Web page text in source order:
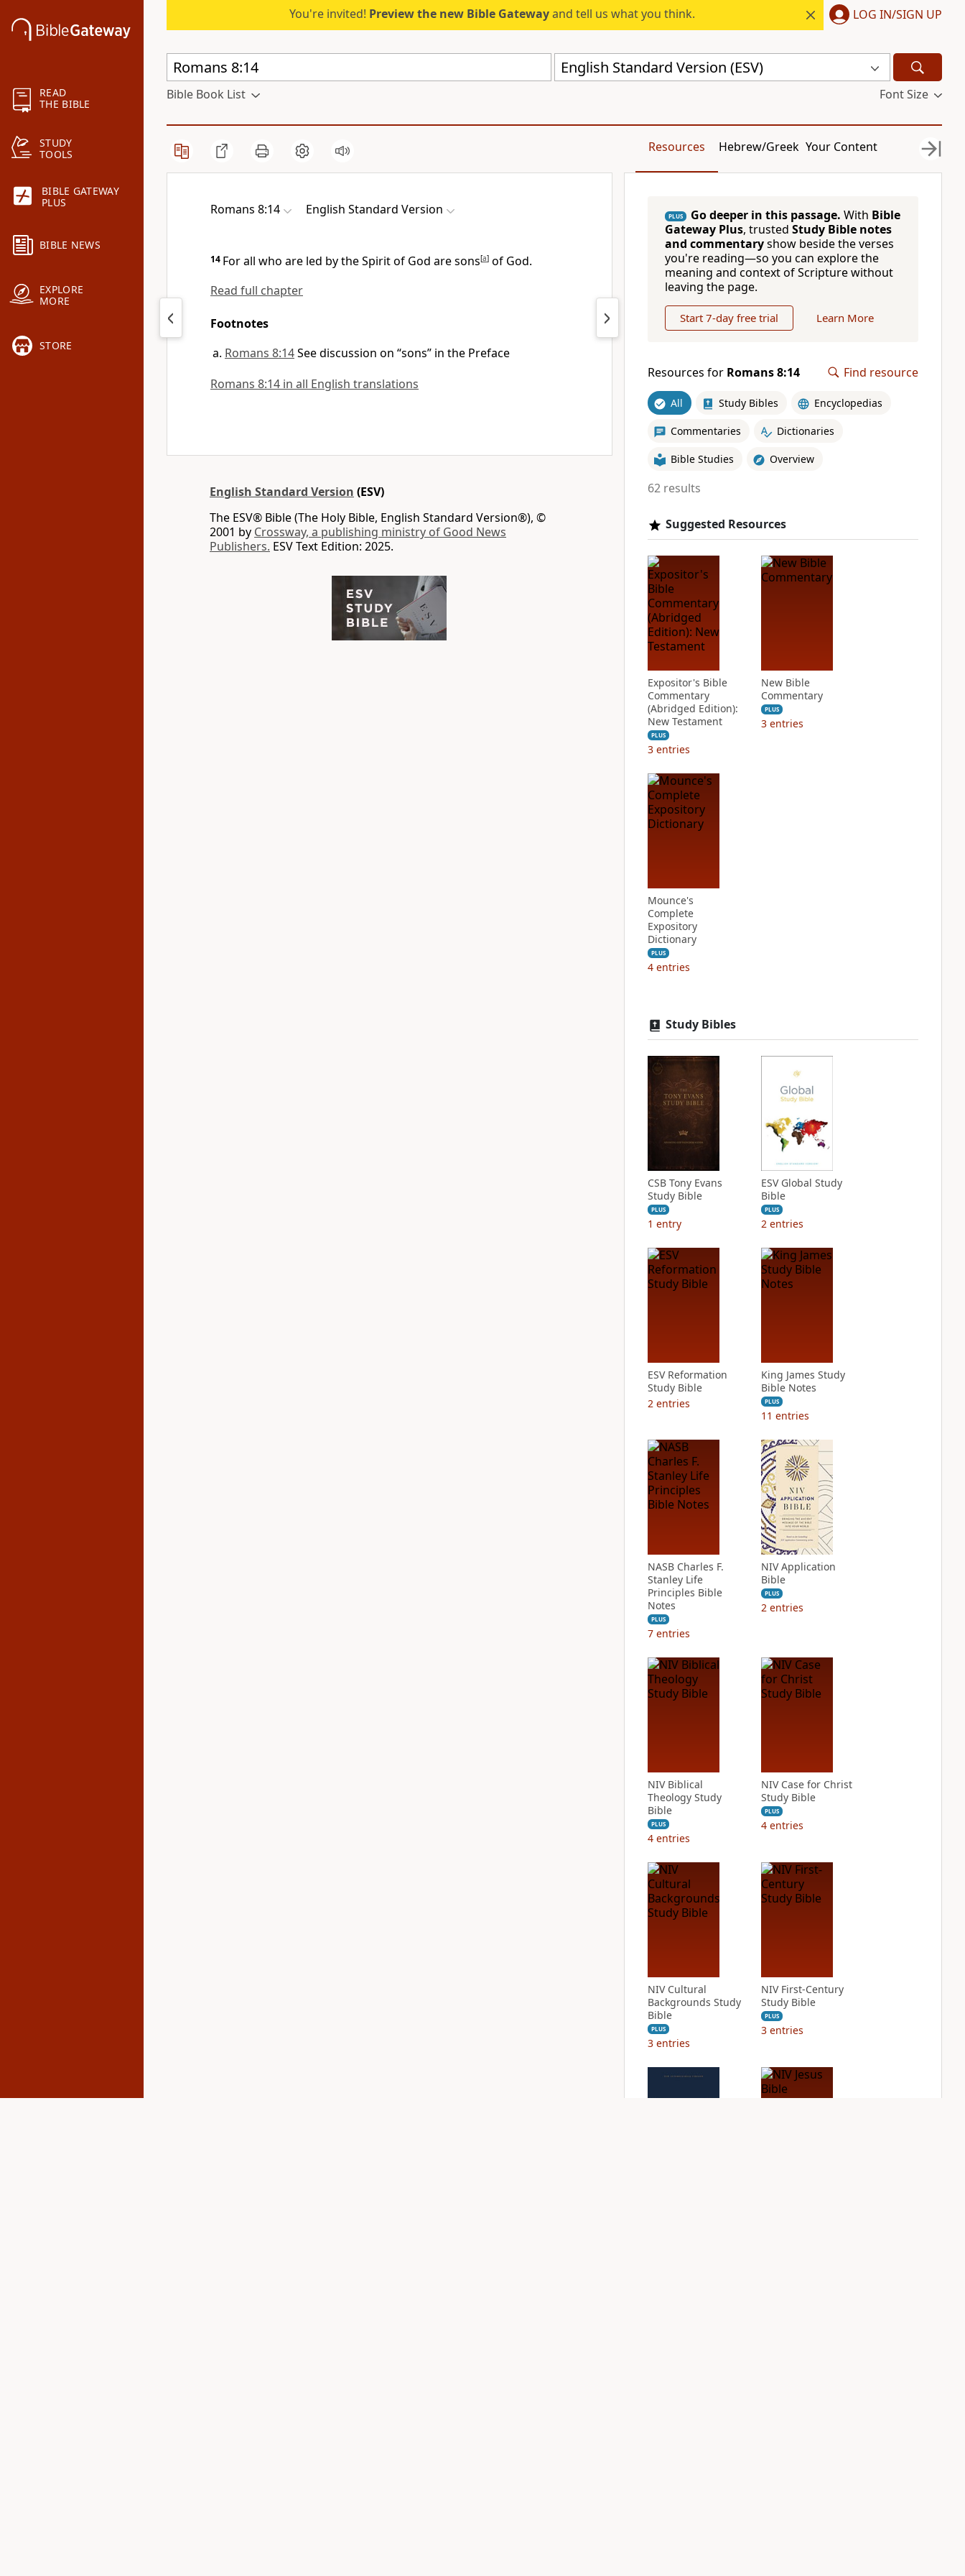
READ
THE BIBLE
STUDY
TOOLS
BIBLE GATEWAY
PLUS
BIBLE NEWS
EXPLORE
MORE
STORE
You're invited! Preview the new Bible Gatewayand tell us what you think. LOG IN/SIGN UP
English Standard Version (ESV)
Bible Book List Font Size
Resources Hebrew/Greek Your Content
Romans 8:14 English Standard Version
14 For all who are led by the Spirit of God aresons[a] of God.
Read full chapter
Footnotes
Romans 8:14See discussion on “sons” in the Preface
Romans 8:14 in all English translations
English Standard Version (ESV)
The ESV® Bible (The Holy Bible, English Standard Version®), ©
2001 by Crossway, a publishing ministry of Good News
Publishers. ESV Text Edition: 2025.
PLUS Go deeper in this passage. With Bible
Gateway Plus, trusted Study Bible notes
and commentaryshow beside the verses
you're reading—so you can explore the
meaning and context of Scripture without
leaving the page.
Start 7-day free trial Learn More
Resources for Romans 8:14 Find resource
All Study Bibles Encyclopedias
Commentaries Dictionaries
Bible Studies Overview
62 results
Suggested Resources
Expositor's Bible
Commentary
(Abridged Edition):
New Testament
PLUS
3 entries
New Bible
Commentary
PLUS
3 entries
Mounce's
Complete
Expository
Dictionary
PLUS
4 entries
Study Bibles
CSB Tony Evans
Study Bible
PLUS
1 entry
ESV Global Study
Bible
PLUS
2 entries
ESV Reformation
Study Bible
2 entries
King James Study
Bible Notes
PLUS
11 entries
NASB Charles F.
Stanley Life
Principles Bible
Notes
PLUS
7 entries
NIV Application
Bible
PLUS
2 entries
NIV Biblical
Theology Study
Bible
PLUS
4 entries
NIV Case for Christ
Study Bible
PLUS
4 entries
NIV Cultural
Backgrounds Study
Bible
PLUS
3 entries
NIV First-Century
Study Bible
PLUS
3 entries